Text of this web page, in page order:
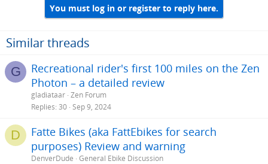
You must log in or register to reply here.
Similar threads
G
Recreational rider's first 100 miles on the Zen
Photon – a detailed review
gladiataar Zen Forum
Replies 30 Sep 9, 2024
D
Fatte Bikes (aka FattEbikes for search
purposes) Review and warning
DenverDude General Ebike Discussion